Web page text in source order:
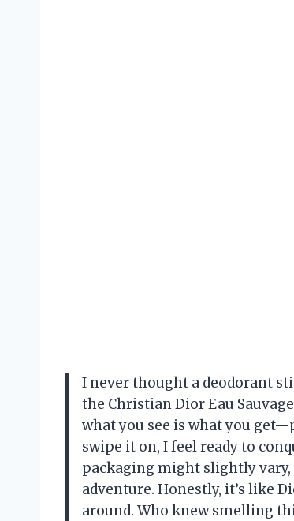
I never thought a deodorant
the Christian Dior Eau
what you see is what you
swipe it on, I feel ready to
packaging might slightly
adventure. Honestly, it’s like
around. Who knew smelling